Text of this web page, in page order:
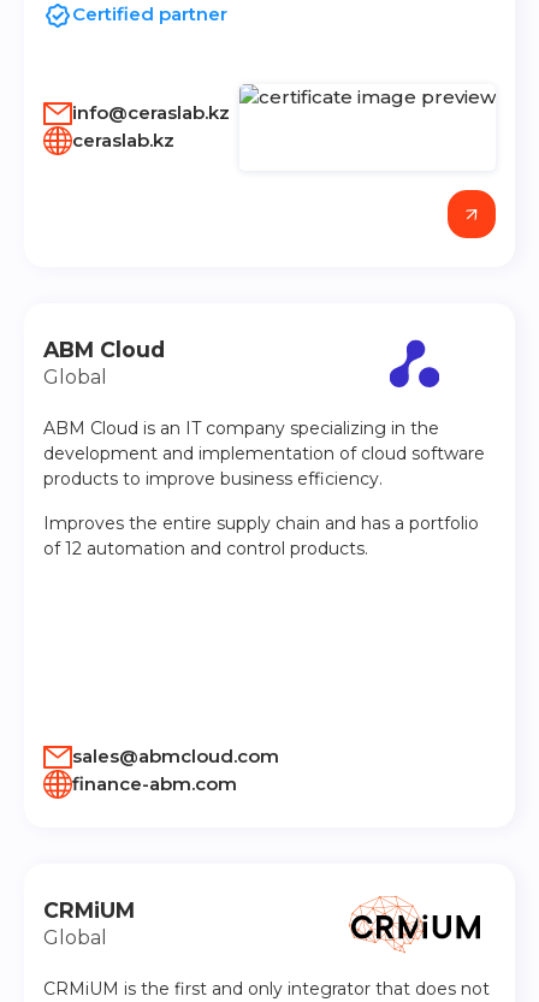
Certified partner
info@ceraslab.kz
ceraslab.kz
ABM Cloud
Global
ABM Cloud is an IT company specializing in the
development and implementation of cloud software
products to improve business efficiency.
Improves the entire supply chain and has a portfolio
of 12 automation and control products.
sales@abmcloud.com
finance-abm.com
CRMiUM
Global
CRMiUM is the first and only integrator that does not